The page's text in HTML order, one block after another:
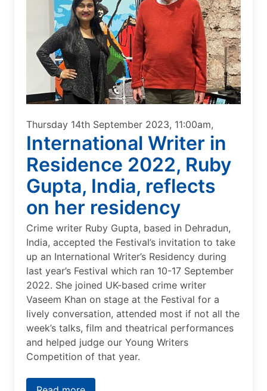
Thursday 14th September 2023, 11:00am,
International Writer in
Residence 2022, Ruby
Gupta, India, reflects
on her residency
Crime writer Ruby Gupta, based in Dehradun,
India, accepted the Festival’s invitation to take
up an International Writer’s Residency during
last year’s Festival which ran 10-17 September
2022. She joined UK-based crime writer
Vaseem Khan on stage at the Festival for a
lively conversation, attended most if not all the
week’s talks, film and theatrical performances
and helped judge our Young Writers
Competition of that year.